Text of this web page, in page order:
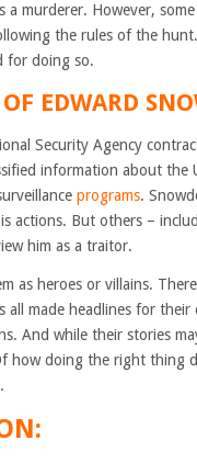
a murderer. However,
the rules of the
for doing so.
EDWARD
Security Agency
information about the
programs.
actions. But others –
him as a traitor.
as heroes or villains.
all made headlines for their
And while their stories
how doing the right thing